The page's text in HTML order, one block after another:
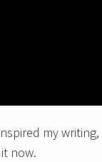
my
now.